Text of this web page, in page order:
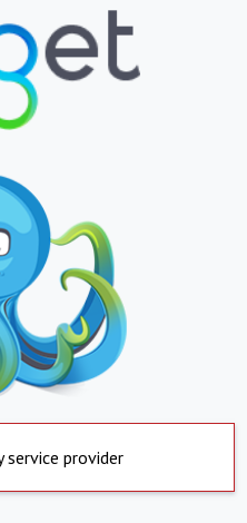
service provider